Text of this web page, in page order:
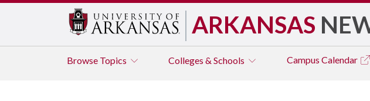
ARKANSAS
Browse Topics Colleges & Schools Campus Calendar